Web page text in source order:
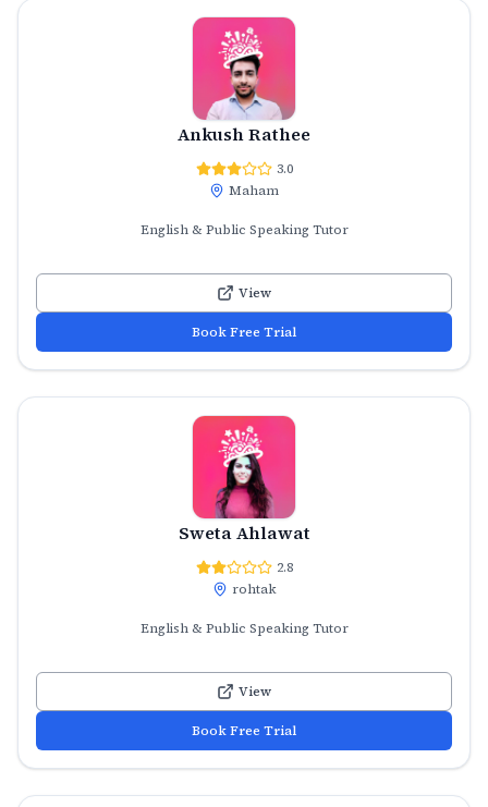
Ankush Rathee
3.0
Maham
English & Public Speaking Tutor
View
Book Free Trial
Sweta Ahlawat
2.8
rohtak
English & Public Speaking Tutor
View
Book Free Trial